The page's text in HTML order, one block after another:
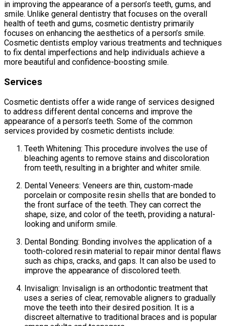
in improving the appearance of a person’s teeth, gums, and
smile. Unlike general dentistry that focuses on the overall
health of teeth and gums, cosmetic dentistry primarily
focuses on enhancing the aesthetics of a person’s smile.
Cosmetic dentists employ various treatments and techniques
to fix dental imperfections and help individuals achieve a
more beautiful and confidence-boosting smile.
Services
Cosmetic dentists offer a wide range of services designed
to address different dental concerns and improve the
appearance of a person’s teeth. Some of the common
services provided by cosmetic dentists include:
Teeth Whitening: This procedure involves the use of
bleaching agents to remove stains and discoloration
from teeth, resulting in a brighter and whiter smile.
Dental Veneers: Veneers are thin, custom-made
porcelain or composite resin shells that are bonded to
the front surface of the teeth. They can correct the
shape, size, and color of the teeth, providing a natural-
looking and uniform smile.
Dental Bonding: Bonding involves the application of a
tooth-colored resin material to repair minor dental flaws
such as chips, cracks, and gaps. It can also be used to
improve the appearance of discolored teeth.
Invisalign: Invisalign is an orthodontic treatment that
uses a series of clear, removable aligners to gradually
move the teeth into their desired position. It is a
discreet alternative to traditional braces and is popular